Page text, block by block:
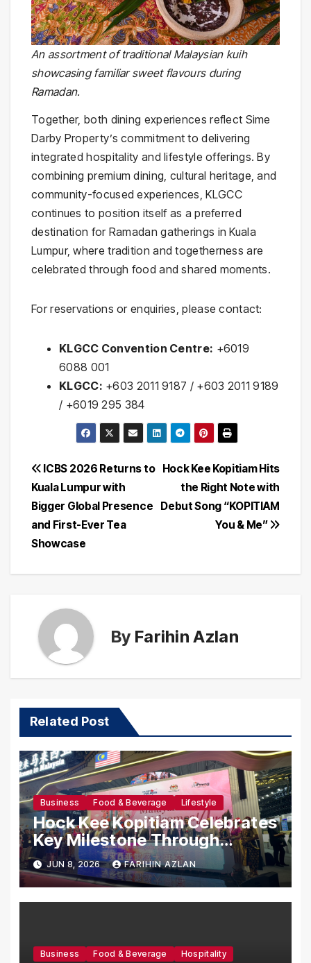
An assortment of traditional Malaysian kuih
showcasing familiar sweet flavours during
Ramadan.
Together, both dining experiences reflect Sime
Darby Property’s commitment to delivering
integrated hospitality and lifestyle offerings. By
combining premium dining, cultural heritage, and
community-focused experiences, KLGCC
continues to position itself as a preferred
destination for Ramadan gatherings in Kuala
Lumpur, where tradition and togetherness are
celebrated through food and shared moments.
For reservations or enquiries, please contact:
KLGCC Convention Centre: +6019
6088 001
KLGCC: +603 2011 9187 / +603 2011 9189
/ +6019 295 384
Post
navigation
Hock Kee Kopitiam Hits
the Right Note with
Debut Song “KOPITIAM
You & Me”
ICBS 2026 Returns to
Kuala Lumpur with
Bigger Global Presence
and First-Ever Tea
Showcase
By Farihin Azlan
Related Post
Business Food & Beverage Lifestyle
Hock Kee Kopitiam Celebrates
Key Milestone Through
Tourism Malaysia’s Presence
at ITB China 2026
JUN 8, 2026 FARIHIN AZLAN
Business Food & Beverage Hospitality